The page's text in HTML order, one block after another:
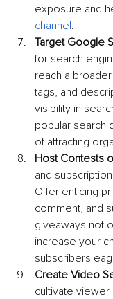
exposure and
channel.
Target Google
for search
reach a
tags, and
visibility in
popular search
of attracting
Host Contests
and
Offer enticing
comment, and
giveaways not
increase your
subscribers
Create Video
cultivate